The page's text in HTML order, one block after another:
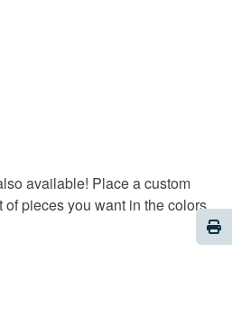
available! Place a custom
of pieces you want in the colors